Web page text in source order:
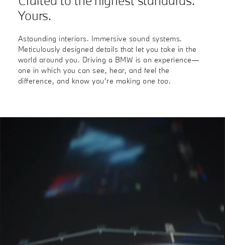
Yours.
Astounding interiors. Immersive sound systems.
Meticulously designed details that let you take in the
world around you. Driving a BMW is an experience—
one in which you can see, hear, and feel the
difference, and know you’re making one too.